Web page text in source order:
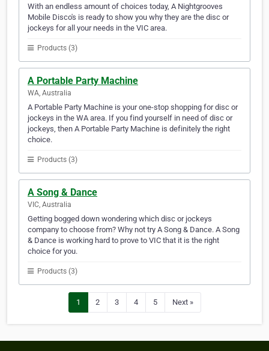
With an endless amount of choices today, A Nightgrooves
Mobile Disco's is ready to show you why they are the disc or
jockeys for all your needs in the VIC area.
Products (3)
A Portable Party Machine
WA, Australia
A Portable Party Machine is your one-stop shopping for disc or
jockeys in the WA area. If you find yourself in need of disc or
jockeys, then A Portable Party Machine is definitely the right
choice.
Products (3)
A Song & Dance
VIC, Australia
Getting bogged down wondering which disc or jockeys
company to choose from? Why not try A Song & Dance. A Song
& Dance is working hard to prove to VIC that it is the right
choice for you.
Products (3)
1 2 3 4 5 Next »